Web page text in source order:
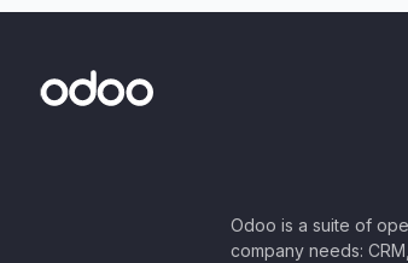
Odoo is a suite of
company needs: